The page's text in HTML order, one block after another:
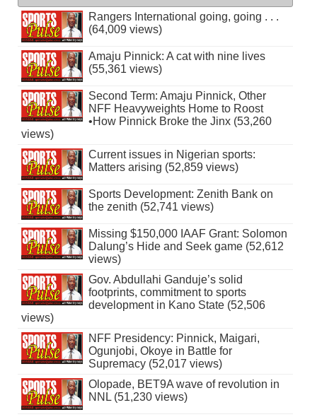
Rangers International going, going . . .
(64,009 views)
Amaju Pinnick: A cat with nine lives
(55,361 views)
Second Term: Amaju Pinnick, Other
NFF Heavyweights Home to Roost
•How Pinnick Broke the Jinx (53,260
views)
Current issues in Nigerian sports:
Matters arising (52,859 views)
Sports Development: Zenith Bank on
the zenith (52,741 views)
Missing $150,000 IAAF Grant: Solomon
Dalung’s Hide and Seek game (52,612
views)
Gov. Abdullahi Ganduje’s solid
footprints, commitment to sports
development in Kano State (52,506
views)
NFF Presidency: Pinnick, Maigari,
Ogunjobi, Okoye in Battle for
Supremacy (52,017 views)
Olopade, BET9A wave of revolution in
NNL (51,230 views)